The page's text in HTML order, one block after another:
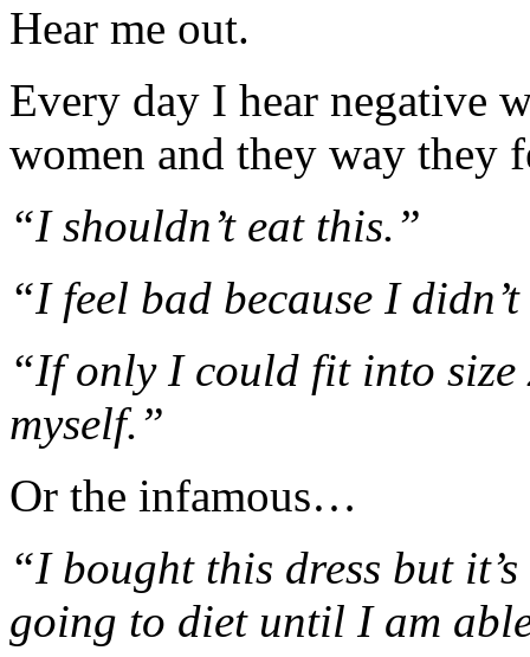
Hear me out.
Every day I hear negative
women and they way they
“I shouldn’t eat this.”
“I feel bad because I
“If only I could fit into size
myself.”
Or the infamous…
“I bought this dress but
going to diet until I am